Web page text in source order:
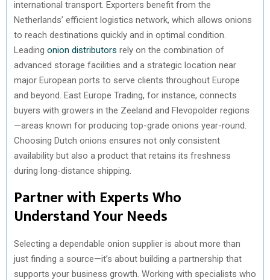
international transport. Exporters benefit from the
Netherlands’ efficient logistics network, which allows onions
to reach destinations quickly and in optimal condition.
Leading onion distributors rely on the combination of
advanced storage facilities and a strategic location near
major European ports to serve clients throughout Europe
and beyond. East Europe Trading, for instance, connects
buyers with growers in the Zeeland and Flevopolder regions
—areas known for producing top-grade onions year-round.
Choosing Dutch onions ensures not only consistent
availability but also a product that retains its freshness
during long-distance shipping.
Partner with Experts Who
Understand Your Needs
Selecting a dependable onion supplier is about more than
just finding a source—it’s about building a partnership that
supports your business growth. Working with specialists who